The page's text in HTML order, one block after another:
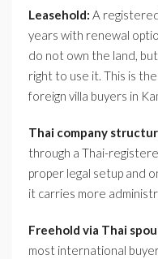
Leasehold: A
years with renewal
do not own the land,
right to use it. This is
foreign villa buyers in
Thai company
through a Thai-
proper legal setup and
it carries more
Freehold via Thai
most international